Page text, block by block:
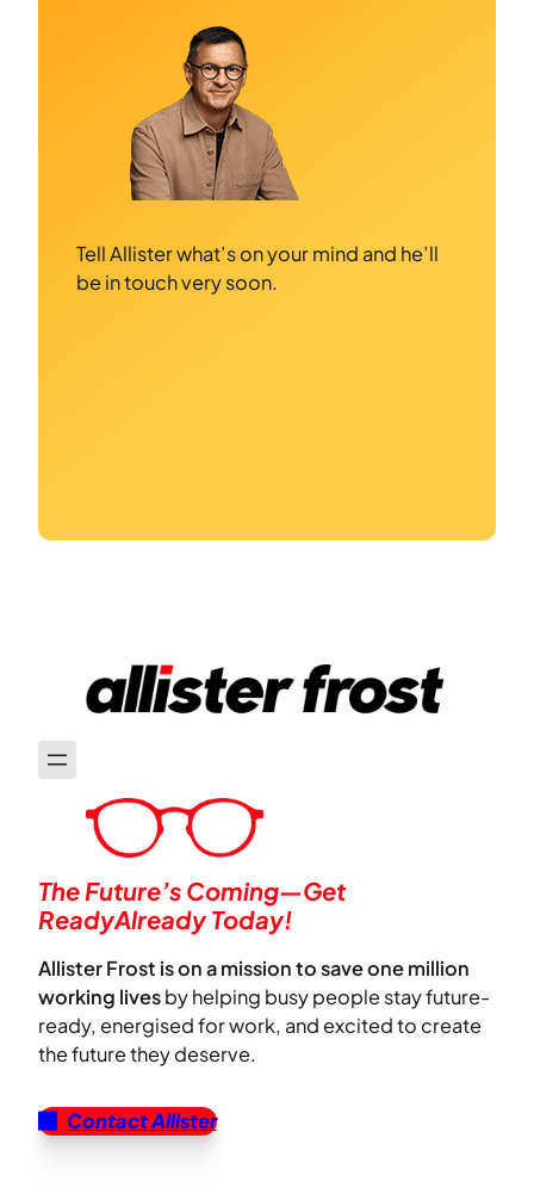
Tell Allister what’s on your mind and he’ll
be in touch very soon.
The Future’s Coming—Get
ReadyAlready Today!
Allister Frost is on a mission to save one million
working livesby helping busy people stay future-
ready, energised for work, and excited to create
the future they deserve.
Contact Allister